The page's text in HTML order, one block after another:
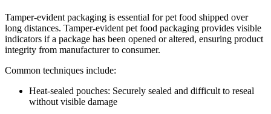
Tamper-evident packaging is essential for pet food shipped over
long distances. Tamper-evident pet food packaging provides visible
indicators if a package has been opened or altered, ensuring product
integrity from manufacturer to consumer.
Common techniques include:
Heat-sealed pouches: Securely sealed and difficult to reseal
without visible damage